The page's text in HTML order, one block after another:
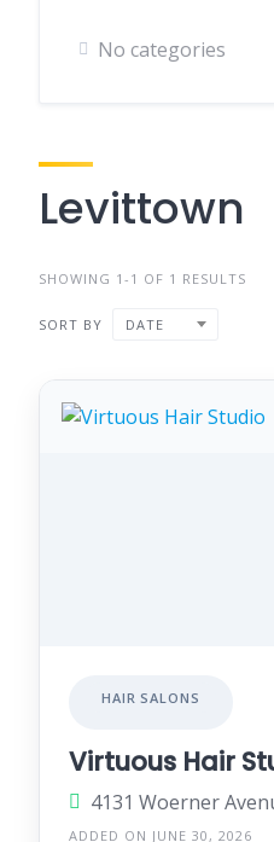
No categories
Levittown
SHOWING 1-1 OF 1 RESULTS
SORT BY DATE
HAIR SALONS
Virtuous Hair
ADDED ON JUNE 30, 2026